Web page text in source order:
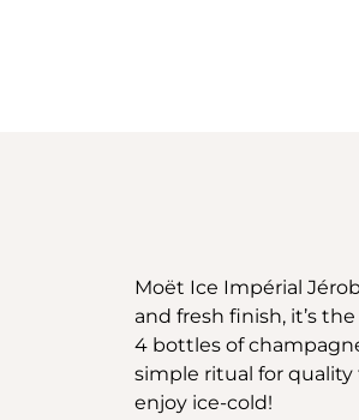
Moët Ice Impérial
and fresh finish, it’s
4 bottles of
simple ritual for quality
enjoy ice-cold!